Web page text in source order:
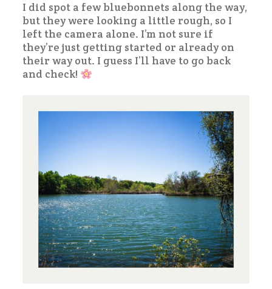
I did spot a few bluebonnets along the way,
but they were looking a little rough, so I
left the camera alone. I’m not sure if
they’re just getting started or already on
their way out. I guess I’ll have to go back
and check!